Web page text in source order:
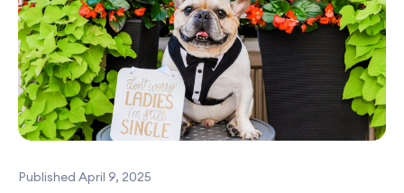
Published April 9, 2025